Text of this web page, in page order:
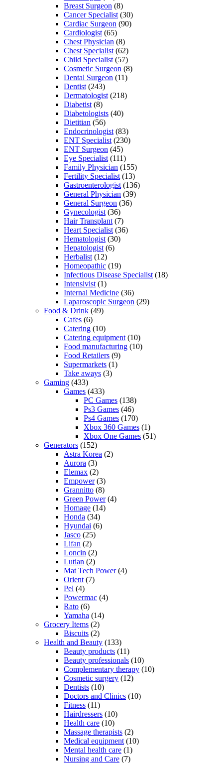
Breast Surgeon (8)
Cancer Specialist (30)
Cardiac Surgeon (90)
Cardiologist (65)
Chest Physician (8)
Chest Specialist (62)
Child Specialist (57)
Cosmetic Surgeon (8)
Dental Surgeon (11)
Dentist (243)
Dermatologist (218)
Diabetist (8)
Diabetologists (40)
Dietitian (56)
Endocrinologist (83)
ENT Specialist (230)
ENT Surgeon (45)
Eye Specialist (111)
Family Physician (155)
Fertility Specialist (13)
Gastroenterologist (136)
General Physician (39)
General Surgeon (36)
Gynecologist (36)
Hair Transplant (7)
Heart Specialist (36)
Hematologist (30)
Hepatologist (6)
Herbalist (12)
Homeopathic (19)
Infectious Disease Specialist (18)
Intensivist (1)
Internal Medicine (36)
Laparoscopic Surgeon (29)
Food & Drink (49)
Cafes (6)
Catering (10)
Catering equipment (10)
Food manufacturing (10)
Food Retailers (9)
Supermarkets (1)
Take aways (3)
Gaming (433)
Games (433)
PC Games (138)
Ps3 Games (46)
Ps4 Games (170)
Xbox 360 Games (1)
Xbox One Games (51)
Generators (152)
Astra Korea (2)
Aurora (3)
Elemax (2)
Empower(3)
Grannitto (8)
Green Power(4)
Homage (14)
Honda (34)
Hyundai (6)
Jasco (25)
Lifan (2)
Loncin (2)
Lutian (2)
Mat Tech Power(4)
Orient (7)
Pel (4)
Powermac (4)
Rato (6)
Yamaha (14)
Grocery Items (2)
Biscuits (2)
Health and Beauty (133)
Beauty products (11)
Beauty professionals (10)
Complementary therapy (10)
Cosmetic surgery (12)
Dentists (10)
Doctors and Clinics (10)
Fitness (11)
Hairdressers (10)
Health care (10)
Massage therapists (2)
Medical equipment (10)
Mental health care (1)
Nursing and Care (7)